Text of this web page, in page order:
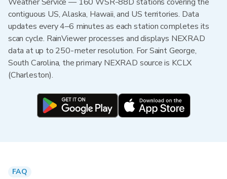
contiguous US, Alaska, Hawaii, and US territories. Data
updates every 4–6 minutes as each station completes its
scan cycle. RainViewer processes and displays NEXRAD
data at up to 250-meter resolution. For Saint George,
South Carolina, the primary NEXRAD source is KCLX
(Charleston).
FAQ